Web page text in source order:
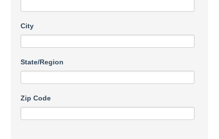
City
State/Region
Zip Code